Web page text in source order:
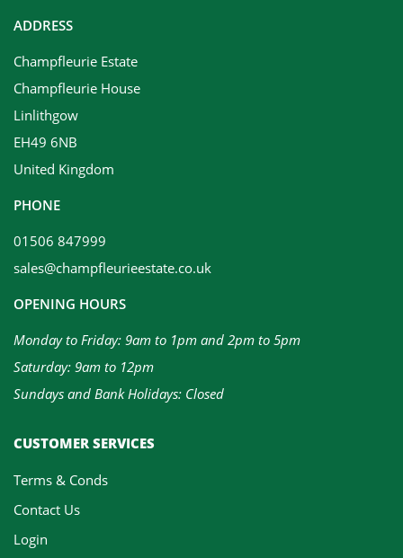
ADDRESS
Champfleurie Estate
Champfleurie House
Linlithgow
EH49 6NB
United Kingdom
PHONE
01506 847999
sales@champfleurieestate.co.uk
OPENING HOURS
Monday to Friday: 9am to 1pm and 2pm to 5pm
Saturday: 9am to 12pm
Sundays and Bank Holidays: Closed
CUSTOMER SERVICES
Terms & Conds
Contact Us
Login